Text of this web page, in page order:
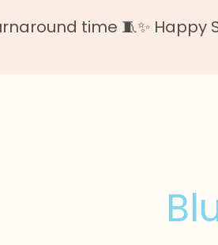
time 🧵✨